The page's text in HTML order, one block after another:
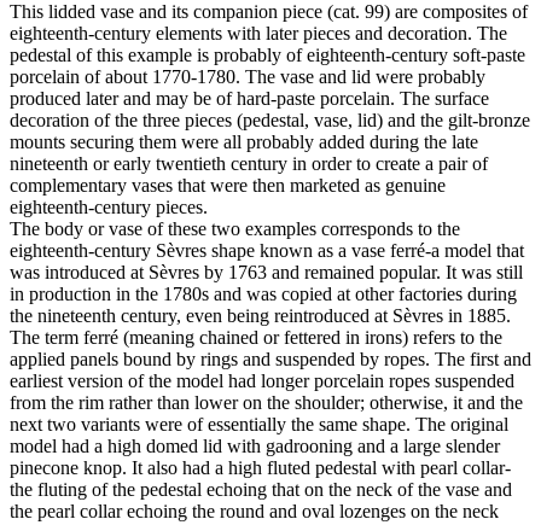
This lidded vase and its companion piece (cat. 99) are composites of
eighteenth-century elements with later pieces and decoration. The
pedestal of this example is probably of eighteenth-century soft-paste
porcelain of about 1770-1780. The vase and lid were probably
produced later and may be of hard-paste porcelain. The surface
decoration of the three pieces (pedestal, vase, lid) and the gilt-bronze
mounts securing them were all probably added during the late
nineteenth or early twentieth century in order to create a pair of
complementary vases that were then marketed as genuine
eighteenth-century pieces.
The body or vase of these two examples corresponds to the
eighteenth-century Sèvres shape known as a vase ferré-a model that
was introduced at Sèvres by 1763 and remained popular. It was still
in production in the 1780s and was copied at other factories during
the nineteenth century, even being reintroduced at Sèvres in 1885.
The term ferré (meaning chained or fettered in irons) refers to the
applied panels bound by rings and suspended by ropes. The first and
earliest version of the model had longer porcelain ropes suspended
from the rim rather than lower on the shoulder; otherwise, it and the
next two variants were of essentially the same shape. The original
model had a high domed lid with gadrooning and a large slender
pinecone knop. It also had a high fluted pedestal with pearl collar-
the fluting of the pedestal echoing that on the neck of the vase and
the pearl collar echoing the round and oval lozenges on the neck